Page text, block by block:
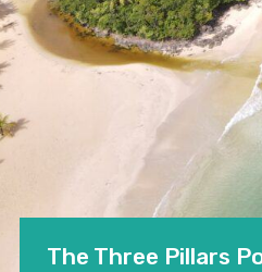
The Three Pillars